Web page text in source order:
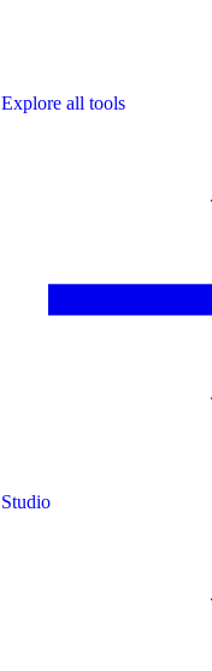
Explore all tools
Studio